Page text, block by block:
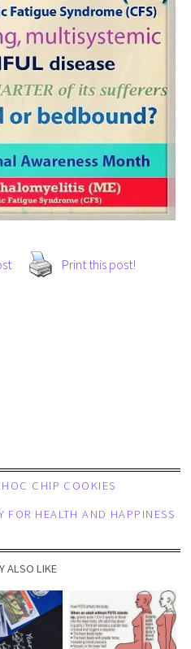
Print this post!
CHIP COOKIES
FOR HEALTH AND HAPPINESS
ALSO LIKE